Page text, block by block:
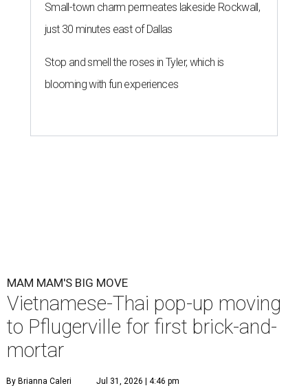
Small-town charm permeates lakeside Rockwall,
just 30 minutes east of Dallas
Stop and smell the roses in Tyler, which is
blooming with fun experiences
MAM MAM'S BIG MOVE
Vietnamese-Thai pop-up moving
to Pflugerville for first brick-and-
mortar
By Brianna Caleri Jul 31, 2026 | 4:46 pm